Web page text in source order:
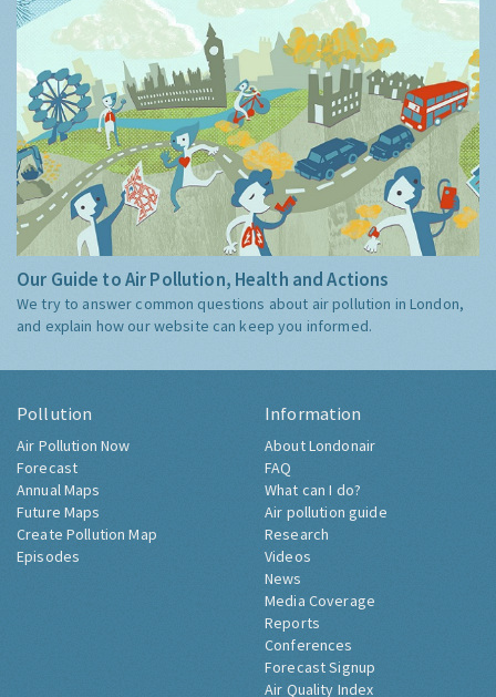
Our Guide to Air Pollution, Health and Actions
We try to answer common questions about air pollution in London,
and explain how our website can keep you informed.
Pollution
Air Pollution Now
Forecast
Annual Maps
Future Maps
Create Pollution Map
Episodes
Information
About Londonair
FAQ
What can I do?
Air pollution guide
Research
Videos
News
Media Coverage
Reports
Conferences
Forecast Signup
Air Quality Index